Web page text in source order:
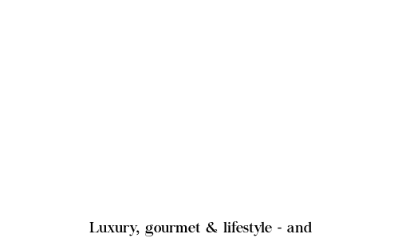
Luxury, gourmet & lifestyle - and